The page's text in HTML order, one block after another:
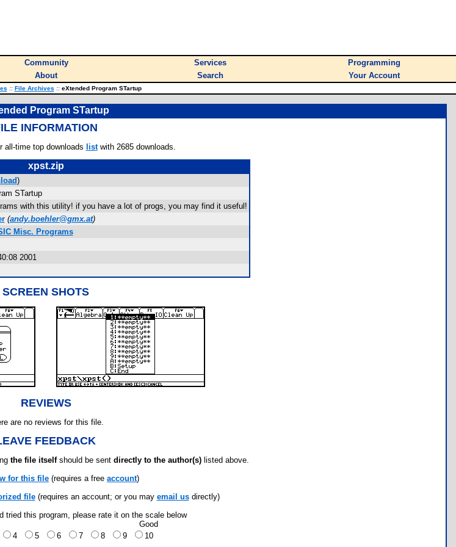
Community Services
Programming
About Search Your Account
:: File Archives ::eXtended Program STartup
Program STartup
INFORMATION
all-time top downloads listwith 2685 downloads.
xpst.zip
)
STartup
with this utility! if you have a lot of progs, you may find it useful!
(andy.boehler@gmx.at)
Misc. Programs
2001
SCREEN SHOTS
REVIEWS
are no reviews for this file.
FEEDBACK
the file itselfshould be sent directly to the author(s) listed above.
for this file (requires a free account)
file(requires an account; or you may email usdirectly)
tried this program, please rate it on the scale below
Good
4 5 6 7 8 9 10